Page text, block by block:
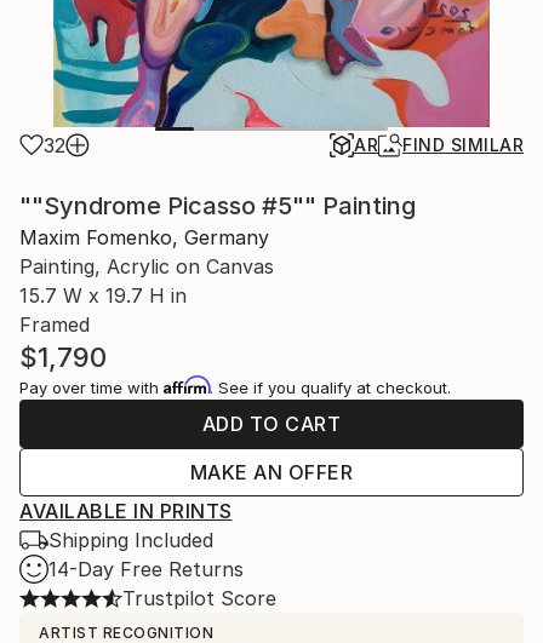
32 AR FIND SIMILAR
""Syndrome Picasso #5"" Painting
Maxim Fomenko, Germany
Painting, Acrylic on Canvas
15.7 W x 19.7 H in
Framed
$1,790
Pay over time with Affirm. See if you qualify at checkout.
ADD TO CART
MAKE AN OFFER
AVAILABLE IN PRINTS
Shipping Included
14-Day Free Returns
Trustpilot Score
ARTIST RECOGNITION